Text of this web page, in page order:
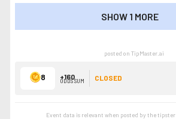
SHOW 1 MORE
SHOW LESS
posted on TipMaster.ai
8 +160
ODDS SUM CLOSED
Event data is relevant when posted by thetipster